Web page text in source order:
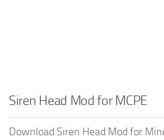
Siren Head Mod for MCPE
Download Siren Head Mod for